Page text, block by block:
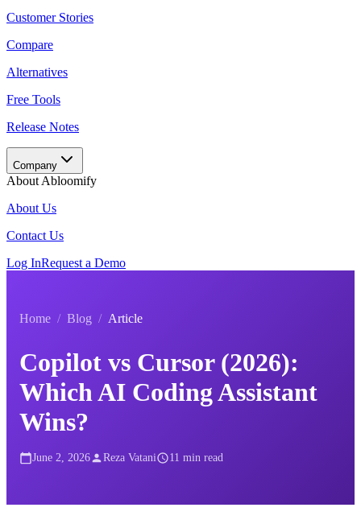
Customer Stories
Compare
Alternatives
Free Tools
Release Notes
Company
About Abloomify
About Us
Contact Us
Log InRequest a Demo
Home / Blog / Article
Copilot vs Cursor (2026):
Which AI Coding Assistant
Wins?
June 2, 2026 Reza Vatani 11 min read